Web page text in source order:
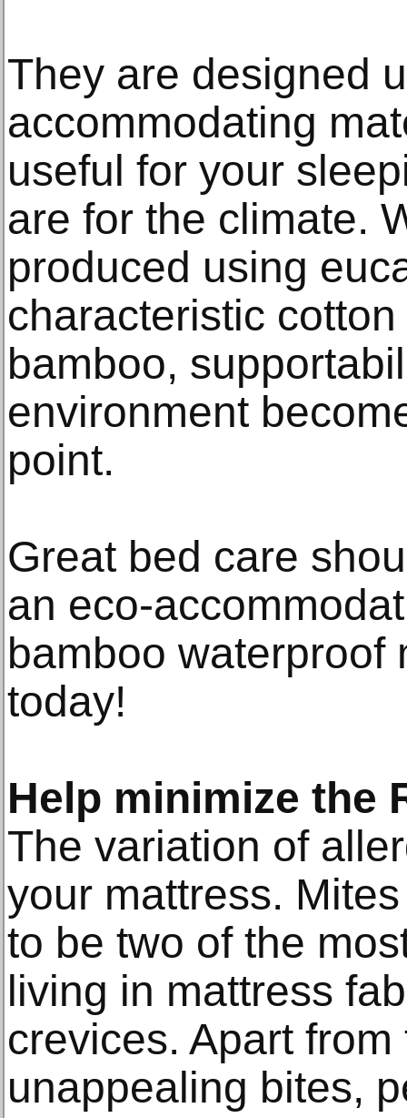
They are designed
accommodating
useful for your
are for the climate.
produced using
characteristic
bamboo,
environment
point.
Great bed care
an eco-
bamboo waterproof
today!
Help minimize the
The variation of
your mattress.
to be two of the
living in mattress
crevices. Apart
unappealing bites,